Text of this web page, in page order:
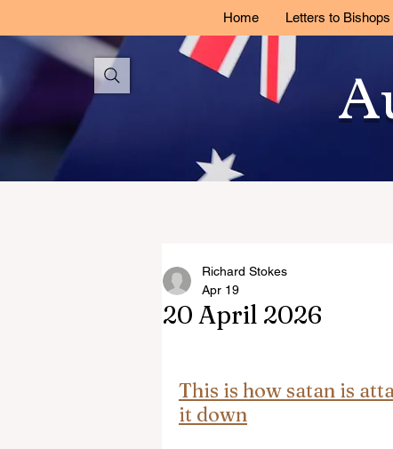
Home Letters to Bishops
20 April 2026
Richard Stokes
Apr 19
This is how satan is
it down